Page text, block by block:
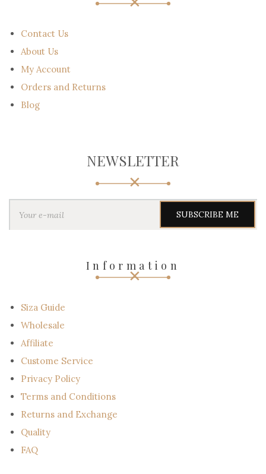
Contact Us
About Us
My Account
Orders and Returns
Blog
NEWSLETTER
Y
Information
Siza Guide
Wholesale
Affiliate
Custome Service
Privacy Policy
Terms and Conditions
Returns and Exchange
Quality
FAQ